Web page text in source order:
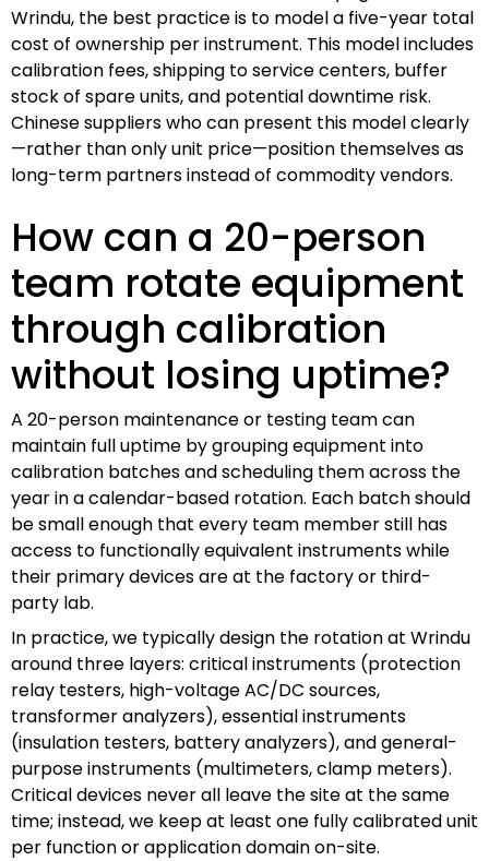
Wrindu, the best practice is to model a five-year total
cost of ownership per instrument. This model includes
calibration fees, shipping to service centers, buffer
stock of spare units, and potential downtime risk.
Chinese suppliers who can present this model clearly
—rather than only unit price—position themselves as
long-term partners instead of commodity vendors.
How can a 20-person
team rotate equipment
through calibration
without losing uptime?
A 20-person maintenance or testing team can
maintain full uptime by grouping equipment into
calibration batches and scheduling them across the
year in a calendar-based rotation. Each batch should
be small enough that every team member still has
access to functionally equivalent instruments while
their primary devices are at the factory or third-
party lab.
In practice, we typically design the rotation at Wrindu
around three layers: critical instruments (protection
relay testers, high-voltage AC/DC sources,
transformer analyzers), essential instruments
(insulation testers, battery analyzers), and general-
purpose instruments (multimeters, clamp meters).
Critical devices never all leave the site at the same
time; instead, we keep at least one fully calibrated unit
per function or application domain on-site.